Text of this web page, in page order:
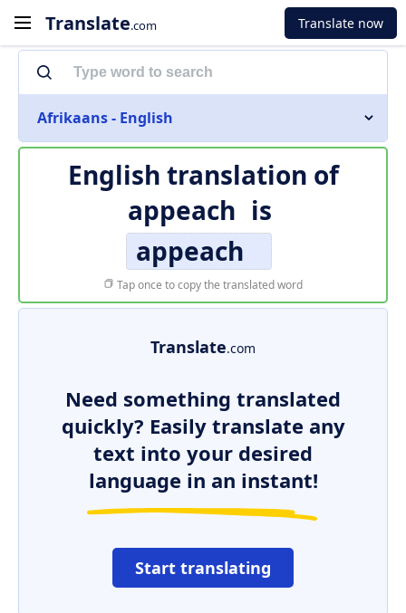
Translate.com Translate now
Afrikaans - English
English translation of
appeach is
appeach
Tap once to copy the translated word
Translate.com
Need something translated
quickly? Easily translate any
text into your desired
language in an instant!
Start translating